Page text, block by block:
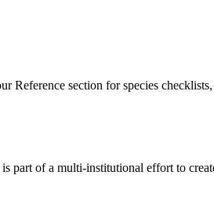
Reference section for species
is part of a multi-institutional effort to